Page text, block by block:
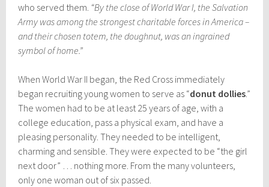
who served them. “By the close of World War I, the Salvation
Army was among the strongest charitable forces in America –
and their chosen totem, the doughnut, was an ingrained
symbol of home.”
When World War II began, the Red Cross immediately
began recruiting young women to serve as “donut dollies.”
The women had to be at least 25 years of age, with a
college education, pass a physical exam, and have a
pleasing personality. They needed to be intelligent,
charming and sensible. They were expected to be “the girl
next door” … nothing more. From the many volunteers,
only one woman out of six passed.